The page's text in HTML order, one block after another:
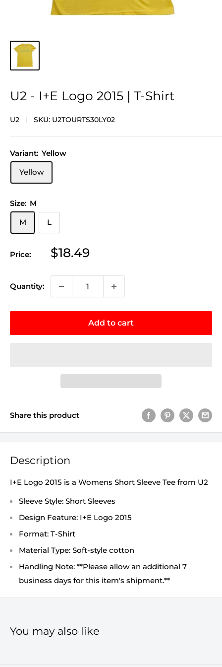
U2 - I+E Logo 2015 | T-Shirt
U2 SKU: U2TOURTS30LY02
Variant: Yellow
Yellow
Size: M
M
L
Price:
Sale
$18.49
Quantity:
Add to cart
Share this product
Description
I+E Logo 2015 is a Womens Short Sleeve Tee from U2
Sleeve Style: Short Sleeves
Design Feature: I+E Logo 2015
Format: T-Shirt
Material Type: Soft-style cotton
Handling Note: **Please allow an additional 7
business days for this item's shipment.**
You may also like